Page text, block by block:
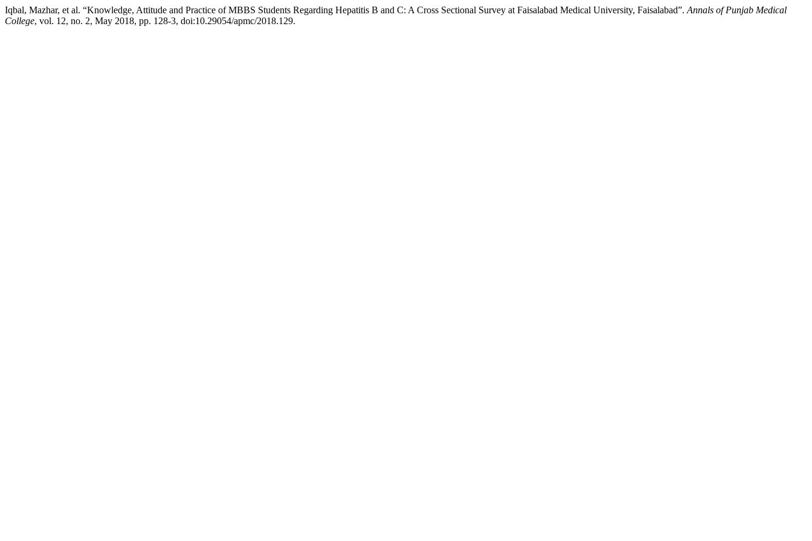
Iqbal, Mazhar, et al. “Knowledge, Attitude and Practice of MBBS Students Regarding Hepatitis B and C: A Cross Sectional Survey at Faisalabad Medical University, Faisalabad”. Annals of Punjab Medical
College, vol. 12, no. 2, May 2018, pp. 128-3, doi:10.29054/apmc/2018.129.